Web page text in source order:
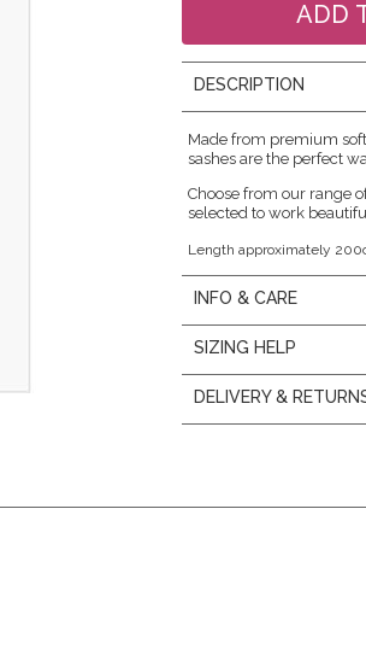
DESCRIPTION
Made from premium
sashes are the perfect
Choose from our range
selected to work
Length approximately
INFO & CARE
SIZING HELP
DELIVERY &